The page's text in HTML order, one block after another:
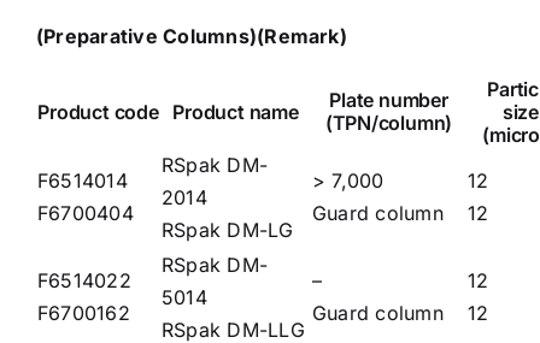
(Preparative Columns)(Remark)
Product code Product name
Plate number
(TPN/column)
size
F6514014
F6700404
RSpak DM-
2014
RSpak DM-LG
> 7,000
Guard column
12
12
F6514022
F6700162
RSpak DM-
5014
RSpak DM-LLG
–
Guard column
12
12